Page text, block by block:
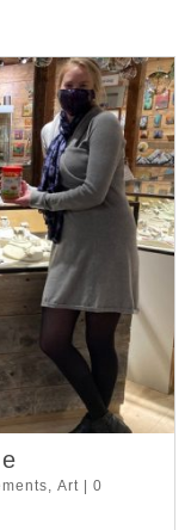
,Art |0